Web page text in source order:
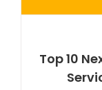
Top 10